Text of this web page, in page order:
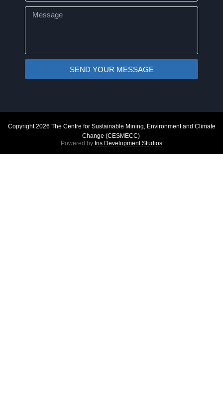
Message
SEND YOUR MESSAGE
Copyright 2026 The Centre for Sustainable Mining, Environment and Climate
Change (CESMECC)
Powered by Iris Development Studios